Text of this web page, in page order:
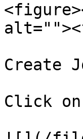
Create
Click